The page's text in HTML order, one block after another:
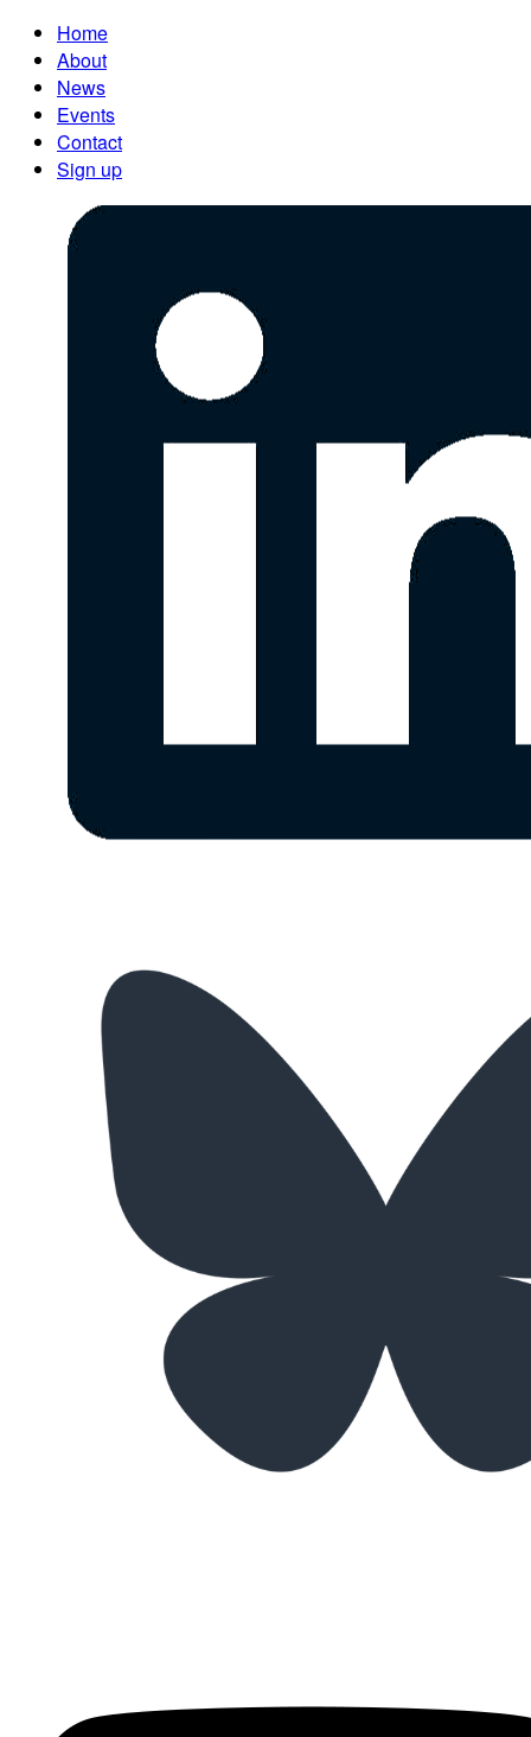
Home
About
News
Events
Contact
Sign up